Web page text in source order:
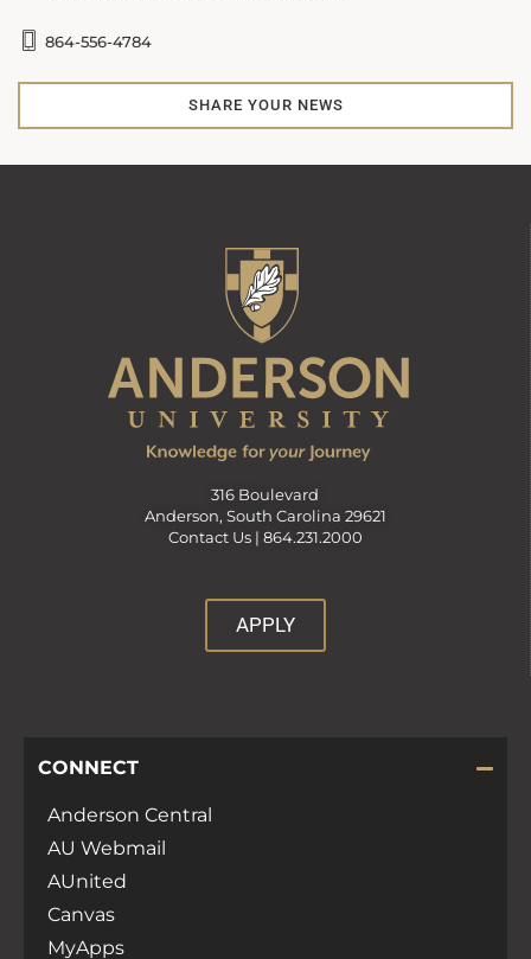
864-556-4784
SHARE YOUR NEWS
316 Boulevard
Anderson, South Carolina 29621
Contact Us | 864.231.2000
APPLY
CONNECT
Anderson Central
AU Webmail
AUnited
Canvas
MyApps